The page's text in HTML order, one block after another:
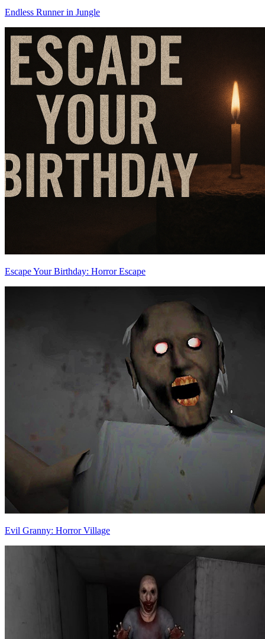
Endless Runner in Jungle
Escape Your Birthday: Horror Escape
Evil Granny: Horror Village